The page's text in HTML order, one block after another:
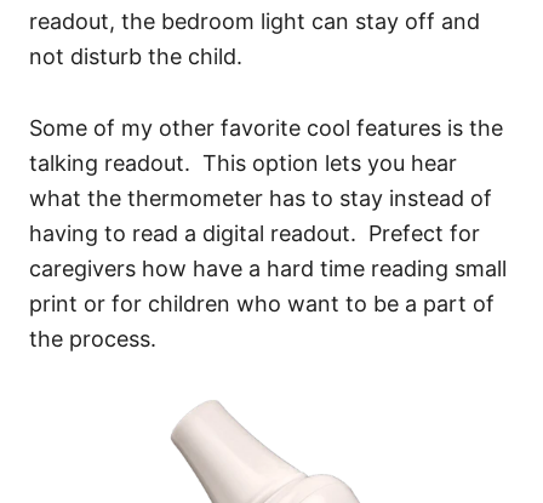
readout, the bedroom light can stay off and
not disturb the child.
Some of my other favorite cool features is the
talking readout. This option lets you hear
what the thermometer has to stay instead of
having to read a digital readout. Prefect for
caregivers how have a hard time reading small
print or for children who want to be a part of
the process.